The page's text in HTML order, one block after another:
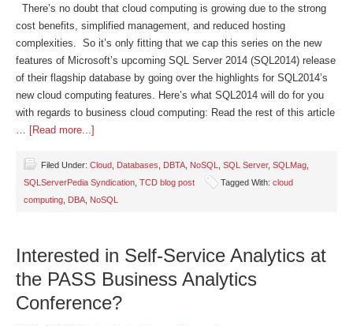
There’s no doubt that cloud computing is growing due to the strong
cost benefits, simplified management, and reduced hosting
complexities. So it’s only fitting that we cap this series on the new
features of Microsoft’s upcoming SQL Server 2014 (SQL2014) release
of their flagship database by going over the highlights for SQL2014’s
new cloud computing features. Here’s what SQL2014 will do for you
with regards to business cloud computing: Read the rest of this article
… [Read more...]
Filed Under: Cloud Databases DBTA NoSQL SQL Server, SQLMag
SQLServerPedia Syndication TCD blog post Tagged With: cloud
computing DBA NoSQL
Interested in Self-Service Analytics at
the PASS Business Analytics
Conference?